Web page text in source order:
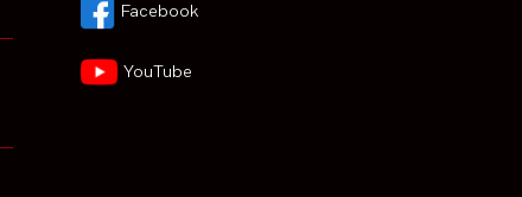
Facebook
YouTube